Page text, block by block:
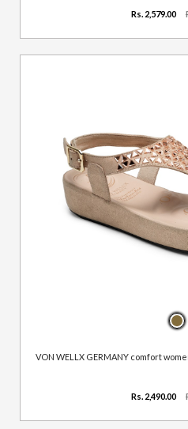
Rs. 2,579.00
VON WELLX GERMANY comfort
Rs. 2,490.00